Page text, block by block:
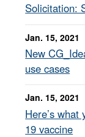
Solicitation:
Jan. 15, 2021
New
use cases
Jan. 15, 2021
Here’s
19 vaccine